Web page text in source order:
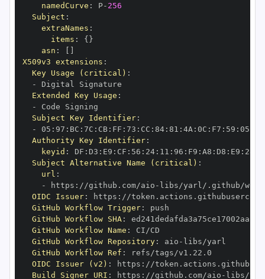
namedCurve : P- 256
Subject :
extraNames :
items : { }
asn :
X509v3 extensions :
Key Usage (critical) :
-
Extended Key Usage :
-
Subject Key Identifier:
-
05 : 97 : BC : 7C : CB: FF : 73 : CC : 84: 81 : 4A : 0C : F7 : 59 : 05
Authority Key Identifier:
keyid : DF : D3 : E9 : CF : 56 : 24: 11 : 96 : F9 : A8 : D8 : E9 : 28
Subject Alternative Name (critical) :
url :
-
https : //github.com/aio - libs/yarl/.github/
OIDC Issuer: https :
GitHub Workflow Trigger:
GitHub Workflow SHA:
GitHub Workflow Name :
GitHub Workflow Repository: aio -
GitHub Workflow Ref :
OIDC Issuer (v2) : https :
Build Signer URI : https : //github.com/aio - libs/